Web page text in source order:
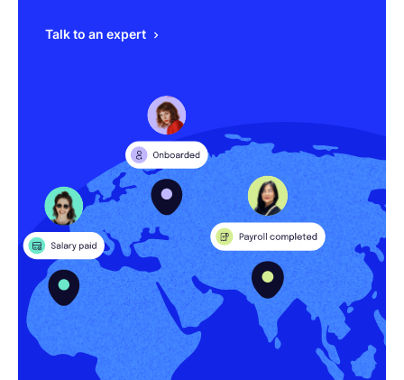
Talk to an expert